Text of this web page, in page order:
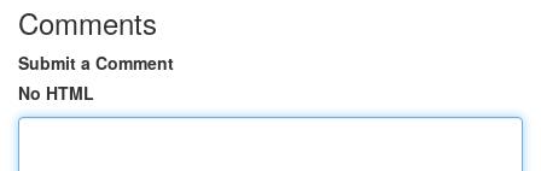
Comments
Submit a Comment
No HTML